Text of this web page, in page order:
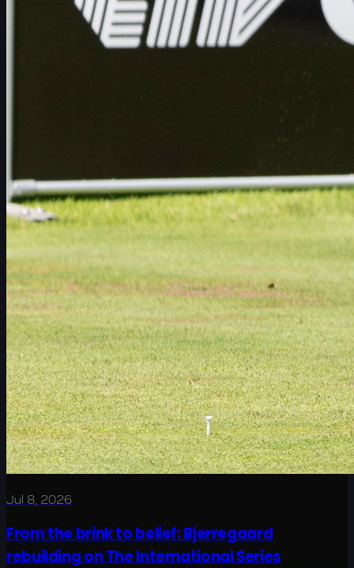
Jul 8, 2026
From the brink to belief: Bjerregaard
rebuilding on The International Series